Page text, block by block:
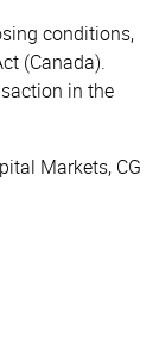
conditions,
(Canada).
in the
Markets, CG